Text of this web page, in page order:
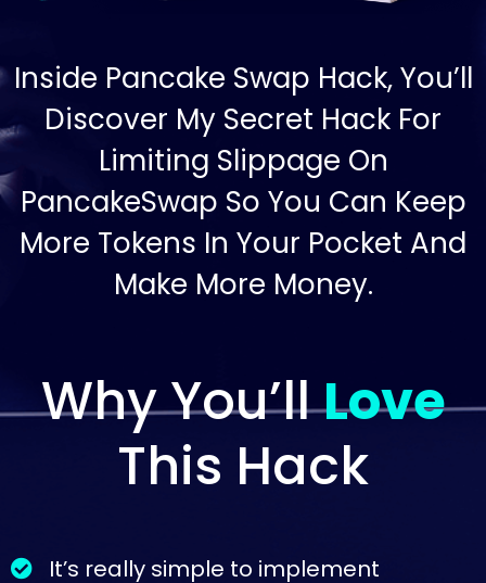
Inside Pancake Swap Hack, You’ll
Discover My Secret Hack For
Limiting Slippage On
PancakeSwap So You Can Keep
More Tokens In Your Pocket And
Make More Money.
Why You’llLove
This Hack
It’s really simple to implement